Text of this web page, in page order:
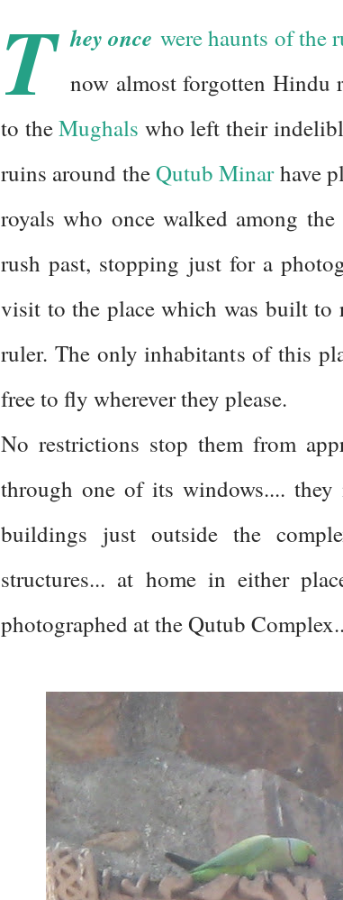
T hey once were haunts of the
now almost forgotten Hindu
to theMughals who left their
ruins around theQutub Minarhave
royals who once walked among
rush past, stopping just for a
visit to the place which was built to
ruler. The only inhabitants of this
free to fly wherever they please.
No restrictions stop them from
through one of its windows.... they
buildings just outside the
structures... at home in either
photographed at the Qutub